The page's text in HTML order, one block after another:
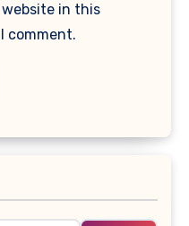
website in this
comment.